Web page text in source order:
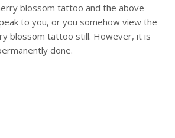
blossom tattoo and the above
to you, or you somehow view the
blossom tattoo still. However, it is
done.